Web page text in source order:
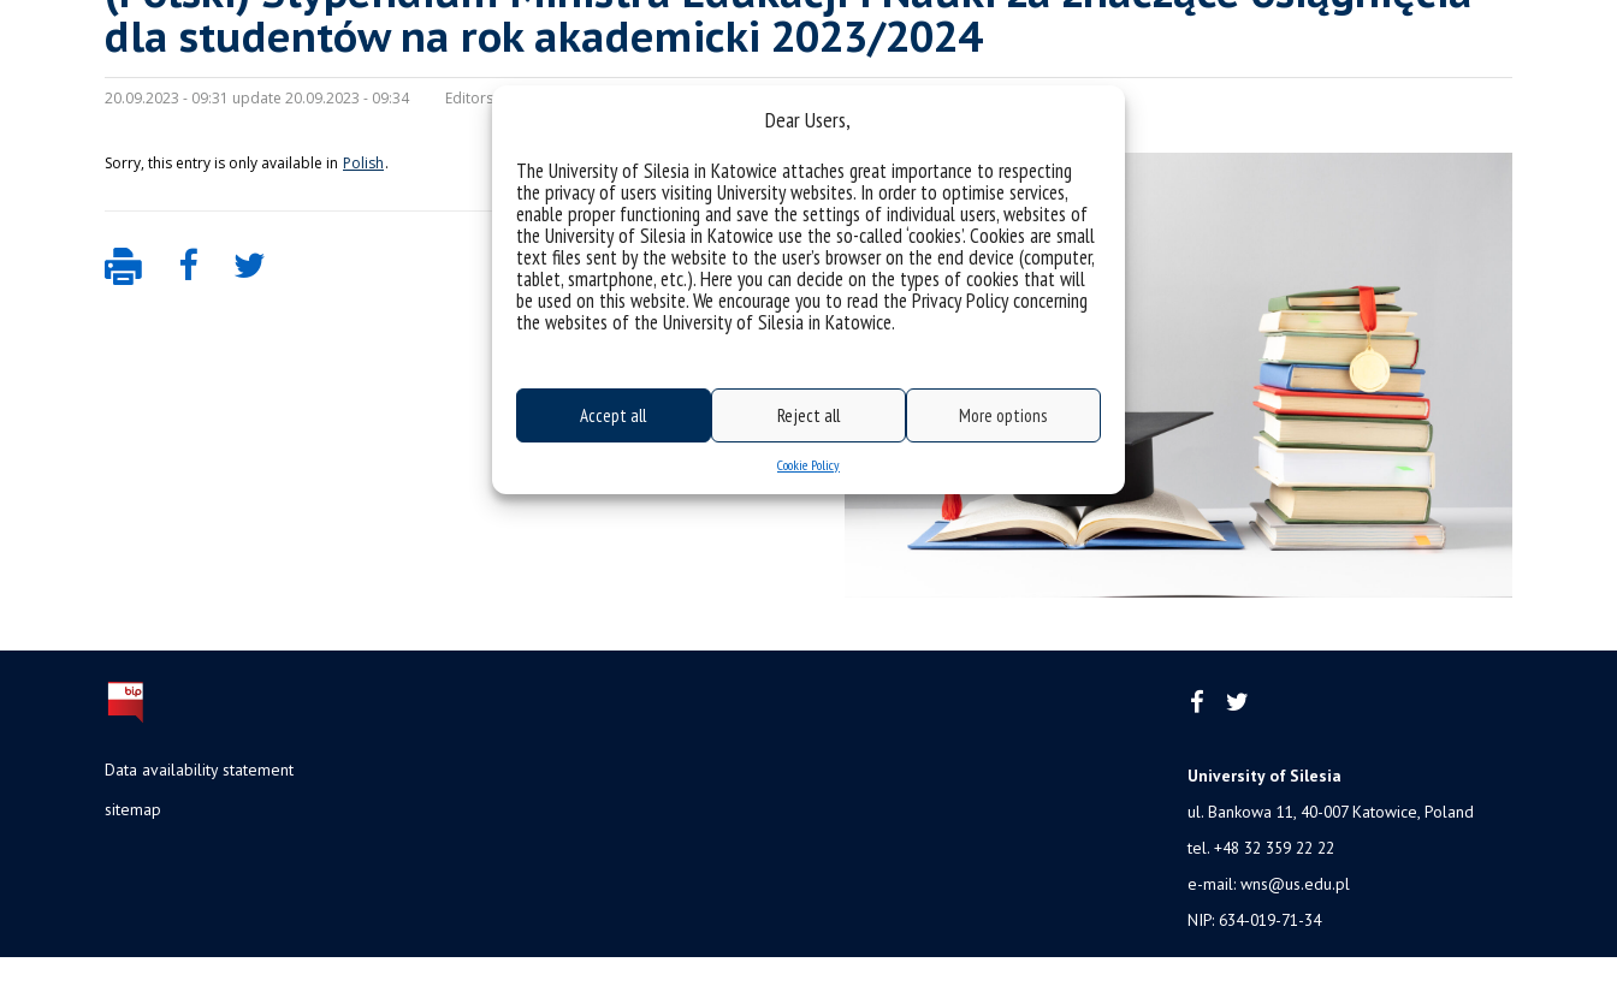
Dear Users,
The University of Silesia in Katowice attaches great importance to respecting
the privacy of users visiting University websites. In order to optimise services,
enable proper functioning and save the settings of individual users, websites of
the University of Silesia in Katowice use the so-called ‘cookies’. Cookies are small
text files sent by the website to the user’s browser on the end device (computer,
tablet, smartphone, etc.). Here you can decide on the types of cookies that will
be used on this website. We encourage you to read the Privacy Policy concerning
the websites of the University of Silesia in Katowice.
Accept all Reject all More options
Cookie Policy
dla studentów na rok akademicki 2023/2024
20.09.2023 - 09:31 update 20.09.2023 - 09:34 Editors:
Sorry, this entry is only available in Polish.
Data availability statement
sitemap
University of Silesia
ul. Bankowa 11, 40-007 Katowice, Poland
tel. +48 32 359 22 22
e-mail: wns@us.edu.pl
NIP: 634-019-71-34